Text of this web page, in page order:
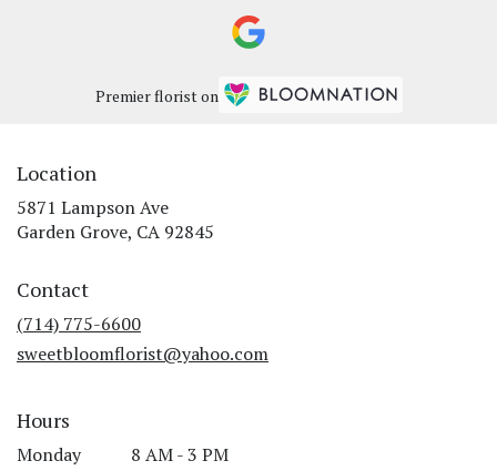
Premier florist on
Location
5871 Lampson Ave
Garden Grove, CA 92845
Contact
(714) 775-6600
sweetbloomflorist@yahoo.com
Hours
Monday 8 AM - 3 PM